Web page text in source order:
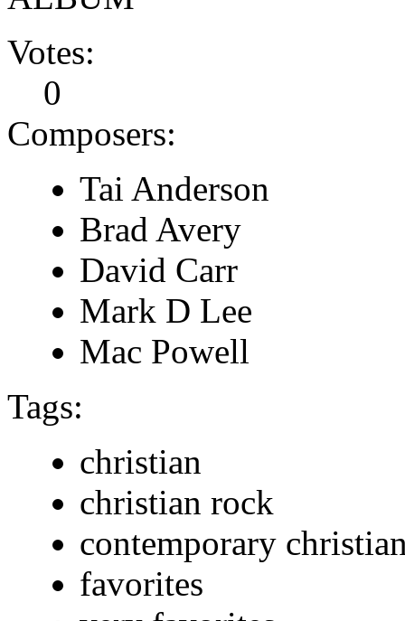
Votes:
0
Composers:
Tai Anderson
Brad Avery
David Carr
Mark D Lee
Mac Powell
Tags:
christian
christian rock
contemporary
favorites